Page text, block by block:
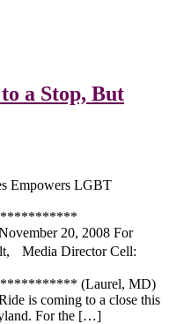
a Stop, But
Empowers LGBT
20, 2008 For
Media Director Cell:
(Laurel, MD)
is coming to a close this
For the […]